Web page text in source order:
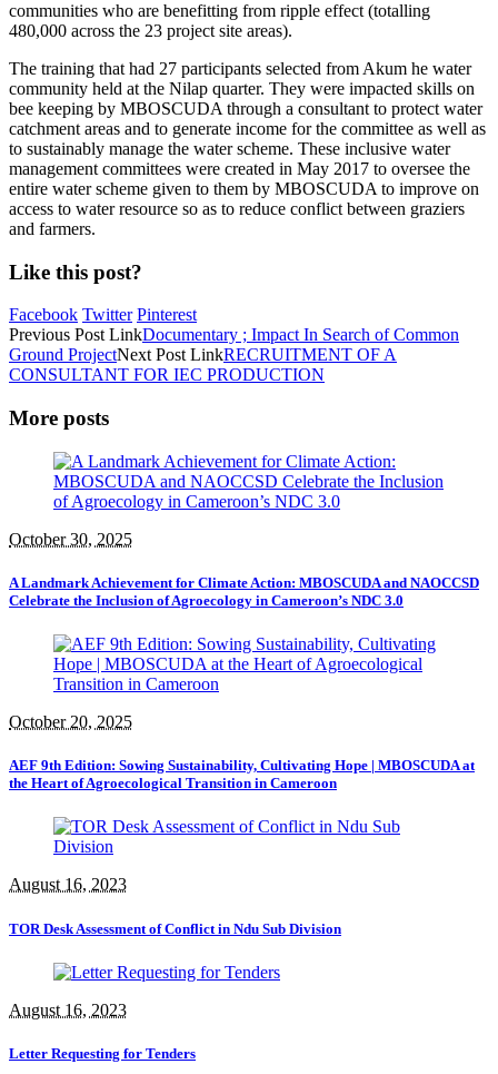
communities who are benefitting from ripple effect (totalling
480,000 across the 23 project site areas).
The training that had 27 participants selected from Akum he water
community held at the Nilap quarter. They were impacted skills on
bee keeping by MBOSCUDA through a consultant to protect water
catchment areas and to generate income for the committee as well as
to sustainably manage the water scheme. These inclusive water
management committees were created in May 2017 to oversee the
entire water scheme given to them by MBOSCUDA to improve on
access to water resource so as to reduce conflict between graziers
and farmers.
Like this post?
Facebook Twitter Pinterest
Previous Post LinkDocumentary ; Impact In Search of Common
Ground ProjectNext Post LinkRECRUITMENT OF A
CONSULTANT FOR IEC PRODUCTION
More posts
October 30, 2025
A Landmark Achievement for Climate Action: MBOSCUDA and NAOCCSD
Celebrate the Inclusion of Agroecology in Cameroon’s NDC 3.0
October 20, 2025
AEF 9th Edition: Sowing Sustainability, Cultivating Hope | MBOSCUDA at
the Heart of Agroecological Transition in Cameroon
August 16, 2023
TOR Desk Assessment of Conflict in Ndu Sub Division
August 16, 2023
Letter Requesting for Tenders